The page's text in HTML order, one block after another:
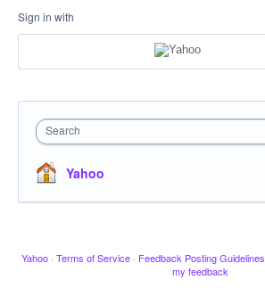
Sign in with
Search
Yahoo
Yahoo · Terms of Service · Feedback Posting Guidelines
my feedback